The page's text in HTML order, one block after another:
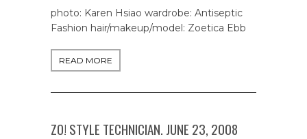
photo: Karen Hsiao wardrobe: Antiseptic
Fashion hair/makeup/model: Zoetica Ebb
READ MORE
ZO! STYLE TECHNICIAN. JUNE 23, 2008